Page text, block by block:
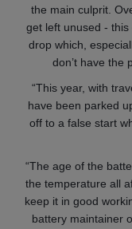
the main culprit.
get left unused -
drop which,
don’t have the
“This year, with
have been parked
off to a false start
“The age of the
the temperature all
keep it in good
battery maintainer